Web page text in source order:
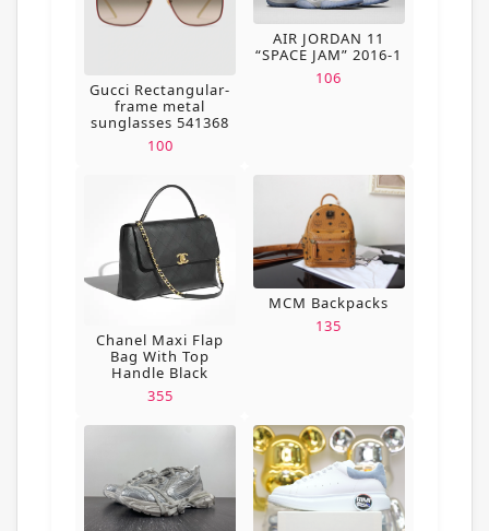
Gucci Rectangular-
frame metal
sunglasses 541368
100
AIR JORDAN 11
“SPACE JAM” 2016-1
106
Chanel Maxi Flap
Bag With Top
Handle Black
355
MCM Backpacks
135